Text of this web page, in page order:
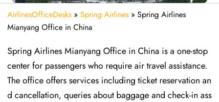
AirlinesOfficeDesks » Spring Airlines » Spring Airlines
Mianyang Office in China
Spring Airlines Mianyang Office in China is a one-stop
center for passengers who require air travel assistance.
The office offers services including ticket reservation an
d cancellation, queries about baggage and check-in ass